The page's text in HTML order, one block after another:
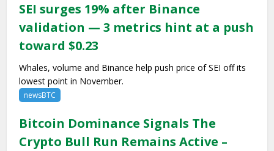
SEI surges 19% after Binance
validation — 3 metrics hint at a push
toward $0.23
Whales, volume and Binance help push price of SEI off its
lowest point in November.
newsBTC
Bitcoin Dominance Signals The
Crypto Bull Run Remains Active –